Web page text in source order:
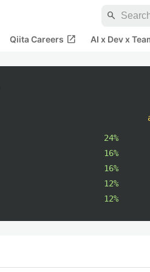
search
Qiita Careers open_in_new AI x Dev x
24%
16%
16%
12%
12%